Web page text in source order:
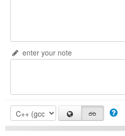
enter your note